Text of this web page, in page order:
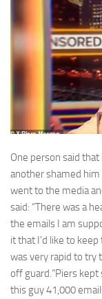
One person said
another shamed
went to the media
said: “There was a
the emails I am
it that I’d like to
was very rapid to try
off guard.“Piers kept
this guy 41,000